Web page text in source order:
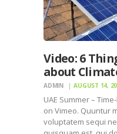
Video: 6
about
ADMIN AUGUST 14,
UAE Summer –
on Vimeo. Quuntur
voluptatem sequi